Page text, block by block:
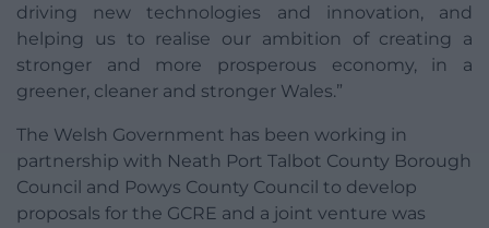
driving new technologies and innovation, and
helping us to realise our ambition of creating a
stronger and more prosperous economy, in a
greener, cleaner and stronger Wales.”
The Welsh Government has been working in
partnership with Neath Port Talbot County Borough
Council and Powys County Council to develop
proposals for the GCRE and a joint venture was